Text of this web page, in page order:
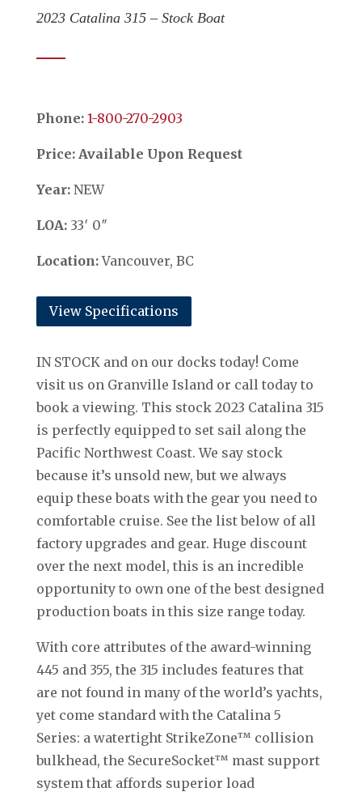
2023 Catalina 315 – Stock Boat
Phone: ​​​​​​​1-800-270-2903
Price: Available Upon Request
Year:NEW
LOA:33′ 0″
Location:Vancouver, BC
View Specifications
IN STOCK and on our docks today! Come
visit us on Granville Island or call today to
book a viewing. This stock 2023 Catalina 315
is perfectly equipped to set sail along the
Pacific Northwest Coast. We say stock
because it’s unsold new, but we always
equip these boats with the gear you need to
comfortable cruise. See the list below of all
factory upgrades and gear. Huge discount
over the next model, this is an incredible
opportunity to own one of the best designed
production boats in this size range today.
With core attributes of the award-winning
445 and 355, the 315 includes features that
are not found in many of the world’s yachts,
yet come standard with the Catalina 5
Series: a watertight StrikeZone™ collision
bulkhead, the SecureSocket™ mast support
system that affords superior load